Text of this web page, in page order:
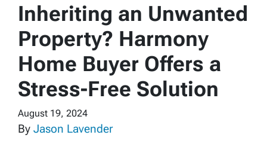
Inheriting an Unwanted
Property? Harmony
Home Buyer Offers a
Stress-Free Solution
August 19, 2024
By Jason Lavender